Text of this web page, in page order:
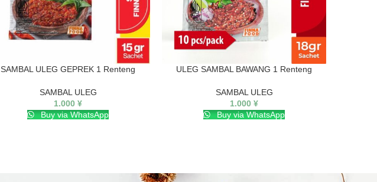
SAMBAL ULEG GEPREK 1 Renteng
SAMBAL ULEG
1.000 ¥
Buy via WhatsApp
ULEG SAMBAL BAWANG 1 Renteng
SAMBAL ULEG
1.000 ¥
Buy via WhatsApp